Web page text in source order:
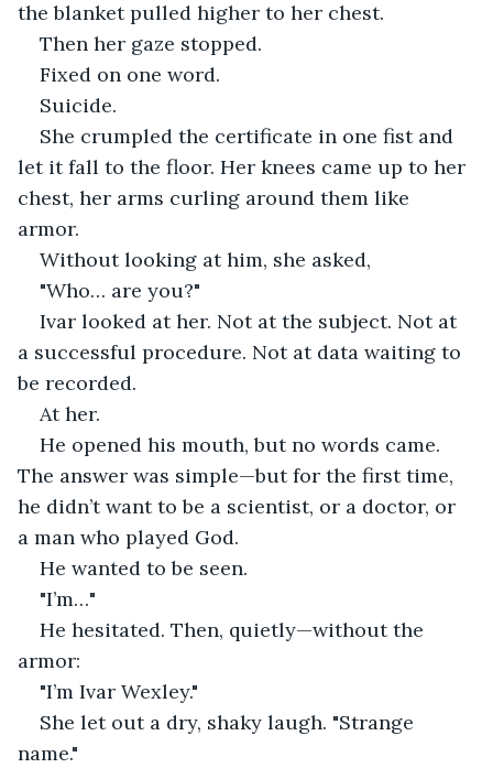
the blanket pulled higher to her chest.
Then her gaze stopped.
Fixed on one word.
Suicide.
She crumpled the certificate in one fist and
let it fall to the floor. Her knees came up to her
chest, her arms curling around them like
armor.
Without looking at him, she asked,
"Who… are you?"
Ivar looked at her. Not at the subject. Not at
a successful procedure. Not at data waiting to
be recorded.
At her.
He opened his mouth, but no words came.
The answer was simple—but for the first time,
he didn’t want to be a scientist, or a doctor, or
a man who played God.
He wanted to be seen.
"I’m…"
He hesitated. Then, quietly—without the
armor:
"I’m Ivar Wexley."
She let out a dry, shaky laugh. "Strange
name."